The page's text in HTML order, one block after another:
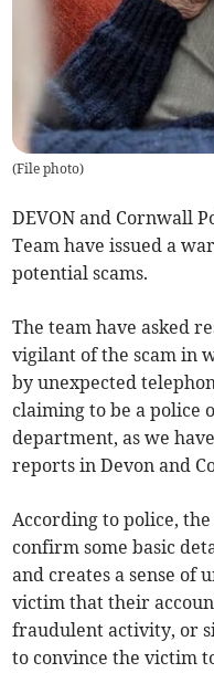
(File photo)
DEVON and Cornwall
Team have issued a
potential scams.
The team have asked
vigilant of the scam in
by unexpected
claiming to be a police
department, as we
reports in Devon and
According to police,
confirm some basic
and creates a sense of
victim that their
fraudulent activity, or
to convince the victim